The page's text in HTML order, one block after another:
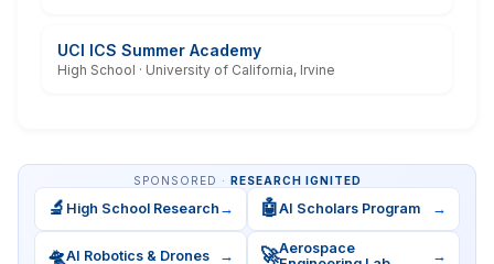
UCI ICS Summer Academy
High School · University of California, Irvine
SPONSORED · RESEARCH IGNITED
🔬 High School Research → 🤖AI Scholars Program →
🛸AI Robotics & Drones → 🚀Aerospace
→